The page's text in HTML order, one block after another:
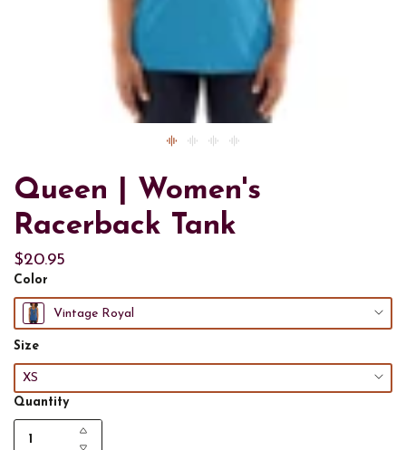
Queen | Women's
Racerback Tank
$20.95
Color
Vintage Royal
Size
XS
Quantity